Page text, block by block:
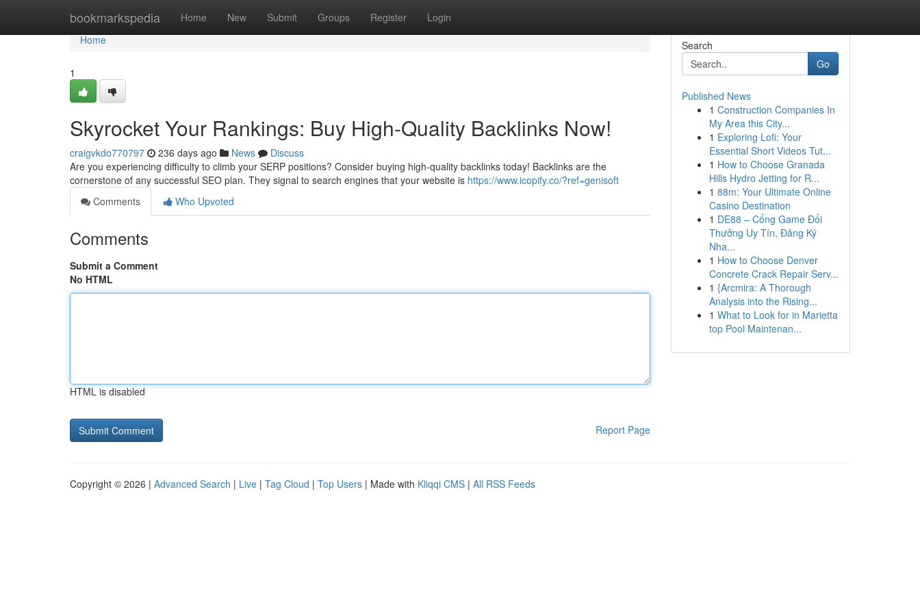
bookmarkspedia Home New Submit Groups Register Login
Home
Home
1
Skyrocket Your Rankings: Buy High-Quality Backlinks Now!
craigvkdo770797 236 days ago News
Discuss
Are you experiencing difficulty to climb your SERP positions? Consider buying high-quality backlinks today! Backlinks are the
cornerstone of any successful SEO plan. They signal to search engines that your website is https://www.icopify.co/?ref=genisoft
Comments
Who Upvoted
Comments
Submit a Comment
No HTML
HTML is disabled
Report Page
Search
Go
Published News
1 Construction Companies In
My Area this City...
1 Exploring Lofi: Your
Essential Short Videos Tut...
1 How to Choose Granada
Hills Hydro Jetting for R...
1 88m: Your Ultimate Online
Casino Destination
1 DE88 – Cổng Game Đổi
Thưởng Uy Tín, Đăng Ký
Nha...
1 How to Choose Denver
Concrete Crack Repair Serv...
1 {Arcmira: A Thorough
Analysis into the Rising...
1 What to Look for in Marietta
top Pool Maintenan...
Copyright © 2026 | Advanced Search | Live | Tag Cloud | Top Users | Made with Kliqqi CMS | All RSS Feeds